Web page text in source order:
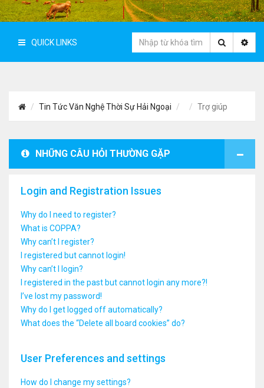
QUICK LINKS
Tin Tức Văn Nghệ Thời Sự Hải Ngoại Trợ giúp
NHỮNG CÂU HỎI THƯỜNG GẶP
Login and Registration Issues
Why do I need to register?
What is COPPA?
Why can’t I register?
I registered but cannot login!
Why can’t I login?
I registered in the past but cannot login any more?!
I’ve lost my password!
Why do I get logged off automatically?
What does the “Delete all board cookies” do?
User Preferences and settings
How do I change my settings?